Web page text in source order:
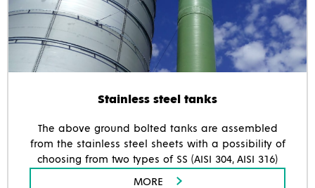
Stainless steel tanks
The above ground bolted tanks are assembled
from the stainless steel sheets with a possibility of
choosing from two types of SS (AISI 304, AISI 316)
MORE